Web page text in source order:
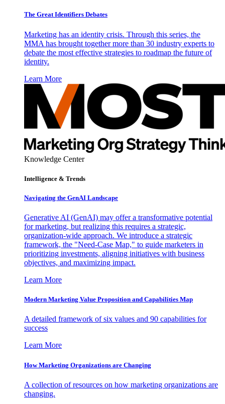
The Great Identifiers Debates
Marketing has an identity crisis. Through this series, the
MMA has brought together more than 30 industry experts to
debate the most effective strategies to roadmap the future of
identity.
Learn More
Knowledge Center
Intelligence & Trends
Navigating the GenAI Landscape
Generative AI (GenAI) may offer a transformative potential
for marketing, but realizing this requires a strategic,
organization-wide approach. We introduce a strategic
framework, the "Need-Case Map," to guide marketers in
prioritizing investments, aligning initiatives with business
objectives, and maximizing impact.
Learn More
Modern Marketing Value Proposition and Capabilities Map
A detailed framework of six values and 90 capabilities for
success
Learn More
How Marketing Organizations are Changing
A collection of resources on how marketing organizations are
changing.